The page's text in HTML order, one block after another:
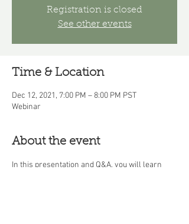
Registration is closed
See other events
Time & Location
Dec 12, 2021, 7:00 PM – 8:00 PM PST
Webinar
About the event
In this presentation and Q&A, you will learn